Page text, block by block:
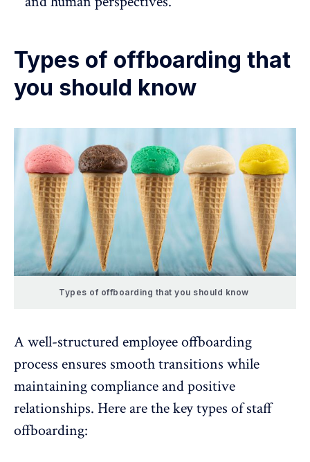
Types of offboarding that
you should know
Types of offboarding that you should know
A well-structured employee offboarding
process ensures smooth transitions while
maintaining compliance and positive
relationships. Here are the key types of staff
offboarding: